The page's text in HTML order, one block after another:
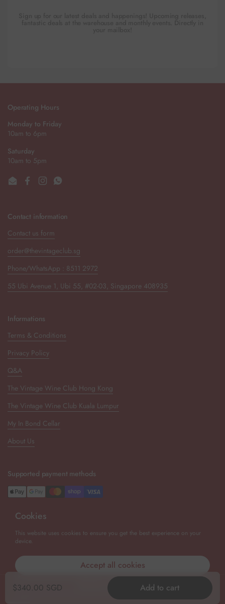
Operating Hours
Monday to Friday
10am to 6pm
Saturday
10am to 5pm
EmailFacebook
InstagramWhatsApp
Contact information
Contact us form
order@thevintageclub.sg
Phone/WhatsApp : 8511 2972
55 Ubi Avenue 1, Ubi 55, #02-03, Singapore 408935
Informations
Terms & Conditions
Privacy Policy
Q&A
The Vintage Wine Club Hong Kong
The Vintage Wine Club Kuala Lumpur
My In Bond Cellar
About Us
Supported payment methods
Newsletter
Copyright © 2026 The Vintage Wine Club Singapore .Powered by
Cookies
This website uses cookies to ensure you get the best experience on your
device.
Accept all cookies
Decline all cookies
Regular price
$340.00 SGD Add to cart